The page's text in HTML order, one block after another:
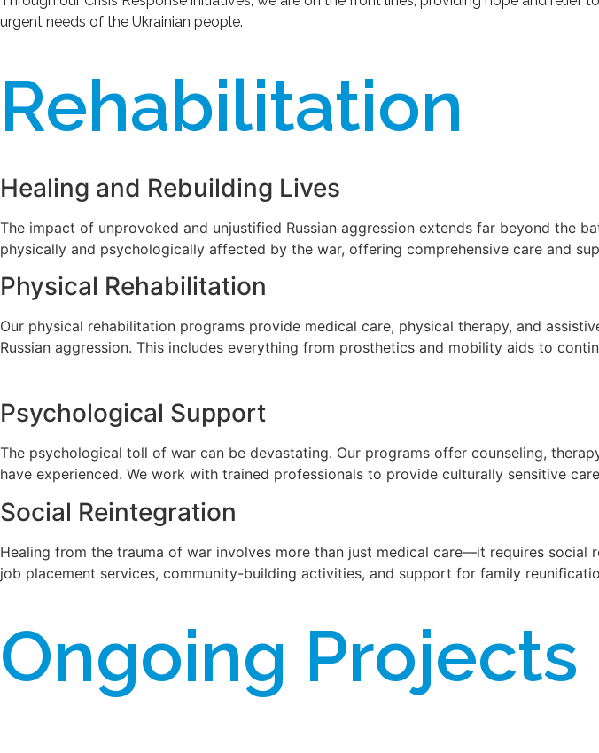
urgent needs of the Ukrainian people.
Rehabilitation
Healing and Rebuilding Lives
The impact of unprovoked and unjustified Russian aggression extends far beyond the
physically and psychologically affected by the war, offering comprehensive care and
Physical Rehabilitation
Our physical rehabilitation programs provide medical care, physical therapy, and
Russian aggression. This includes everything from prosthetics and mobility aids to
Psychological Support
The psychological toll of war can be devastating. Our programs offer counseling,
have experienced. We work with trained professionals to provide culturally sensitive
Social Reintegration
Healing from the trauma of war involves more than just medical care—it requires
job placement services, community-building activities, and support for family
Ongoing Projects